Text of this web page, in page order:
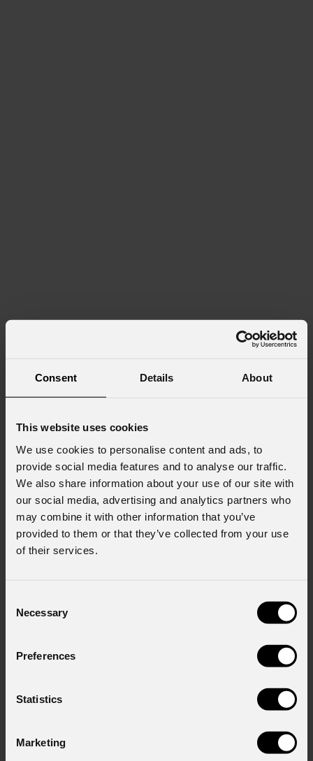
Consent Details About
This website uses cookies
We use cookies to personalise content and ads, to
provide social media features and to analyse our traffic.
We also share information about your use of our site with
our social media, advertising and analytics partners who
may combine it with other information that you’ve
provided to them or that they’ve collected from your use
of their services.
Selection
Necessary
Preferences
Statistics
Marketing